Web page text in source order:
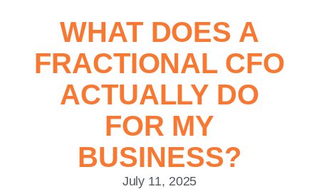
WHAT DOES A
FRACTIONAL CFO
ACTUALLY DO
FOR MY
BUSINESS?
July 11, 2025